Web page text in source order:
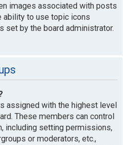
images associated with posts
ability to use topic icons
set by the board administrator.
assigned with the highest level
These members can control
including setting permissions,
or moderators, etc.,